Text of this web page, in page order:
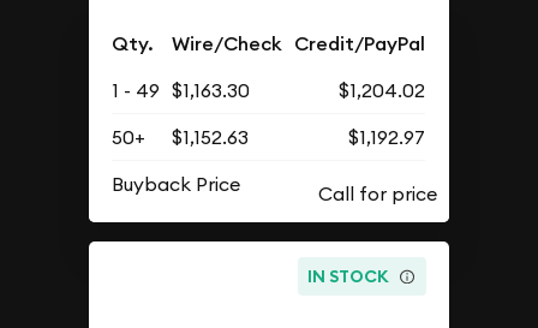
Qty. Wire/Check Credit/PayPal
1 - 49 $1,163.30
$1,204.02
50+
$1,152.63
$1,192.97
Buyback Price
IN STOCK